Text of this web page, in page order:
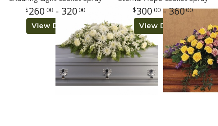
260 00- 320 00
View Details
300 00- 36000
View Details